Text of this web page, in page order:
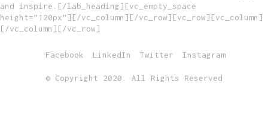
and inspire.[/lab_heading][vc_empty_space
height=”120px”][/vc_column][/vc_row][vc_row][vc_column]
[/vc_column][/vc_row]
Facebook LinkedIn Twitter Instagram
© Copyright 2020. All Rights Reserved